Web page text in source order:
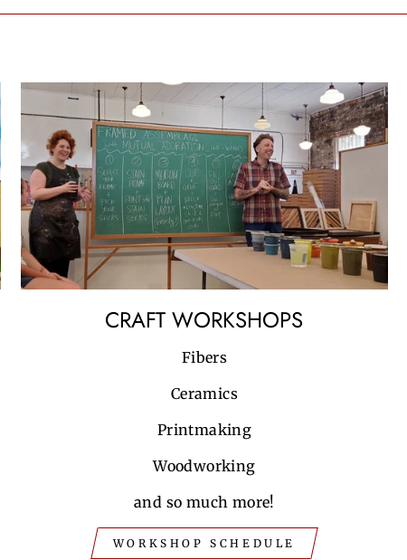
CRAFT WORKSHOPS
Fibers
Ceramics
Printmaking
Woodworking
and so much more!
WORKSHOP SCHEDULE